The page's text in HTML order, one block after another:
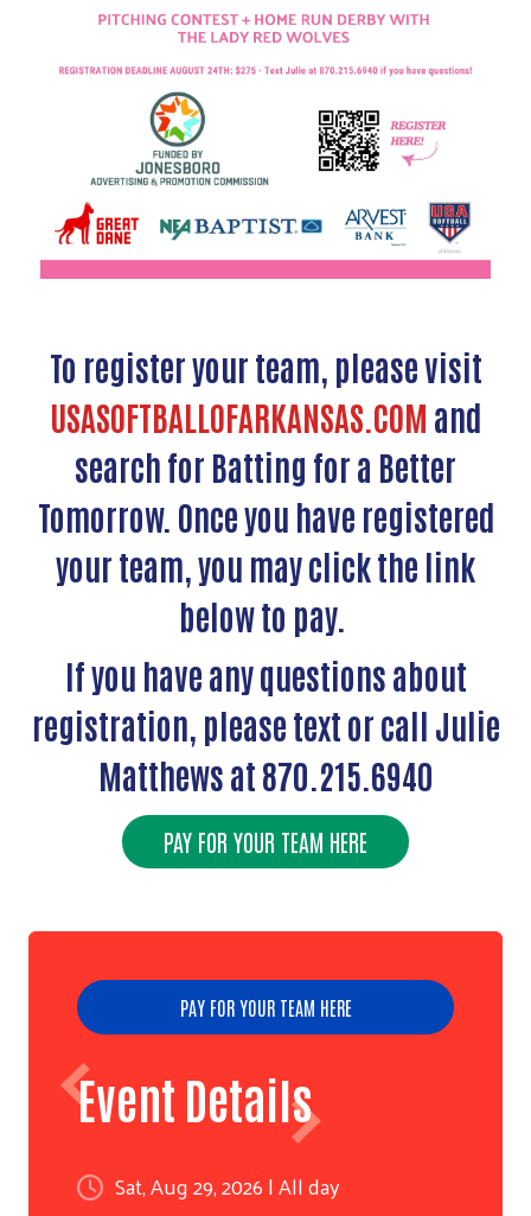
Search
To register your team, please visit
USASOFTBALLOFARKANSAS.COM and
search for Batting for a Better
Tomorrow. Once you have registered
your team, you may click the link
below to pay.
If you have any questions about
registration, please text or call Julie
Matthews at 870.215.6940
PAY FOR YOUR TEAM HERE
PAY FOR YOUR TEAM HERE
Event Details
Sat, Aug 29, 2026 | All day